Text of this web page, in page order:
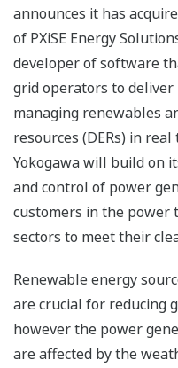
announces it has
of PXiSE Energy
developer of software
grid operators to
managing renewables
resources (DERs) in
Yokogawa will build on
and control of power
customers in the power
sectors to meet their
Renewable energy
are crucial for reducing
however the power
are affected by the